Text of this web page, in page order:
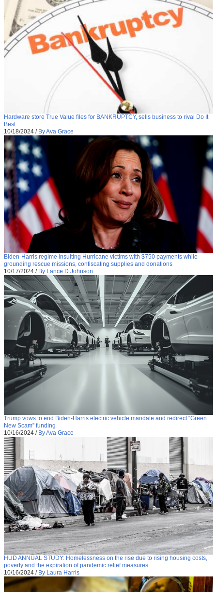
Hardware store True Value files for BANKRUPTCY, sells business to rival Do It
Best
10/18/2024 / By Ava Grace
Biden-Harris regime insulting Hurricane victims with $750 payments while
grounding rescue missions, confiscating supplies and donations
10/17/2024 / By Lance D Johnson
Trump vows to end Biden-Harris electric vehicle mandate and redirect “Green
New Scam” funding
10/16/2024 / By Ava Grace
HUD ANNUAL STUDY: Homelessness on the rise due to rising housing costs,
poverty and the expiration of pandemic relief measures
10/16/2024 / By Laura Harris